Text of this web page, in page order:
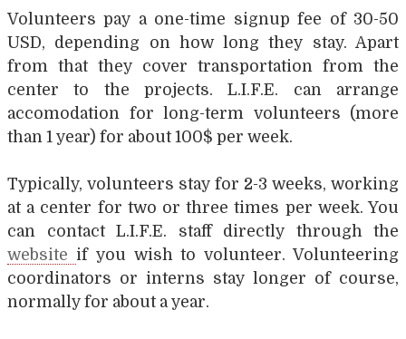
Volunteers pay a one-time signup fee of 30-50
USD, depending on how long they stay. Apart
from that they cover transportation from the
center to the projects. L.I.F.E. can arrange
accomodation for long-term volunteers (more
than 1 year) for about 100$ per week.
Typically, volunteers stay for 2-3 weeks, working
at a center for two or three times per week. You
can contact L.I.F.E. staff directly through the
website if you wish to volunteer. Volunteering
coordinators or interns stay longer of course,
normally for about a year.